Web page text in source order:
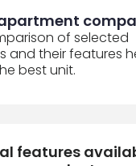
of selected
and their features
best unit.
features